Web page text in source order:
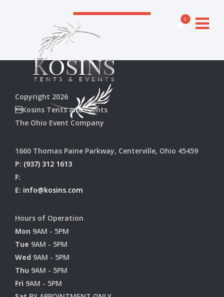
0
Copyright 2026
Kosins Tents and Events
The Ohio Event Company
1660 Thomas Paine Parkway, Centerville, Ohio 45459
P: (937) 312 1613
F:
E: info@kosins.com
Hours of Operation
Mon 9AM - 5PM
Tue 9AM - 5PM
Wed 9AM - 5PM
Thu 9AM - 5PM
Fri 9AM - 5PM